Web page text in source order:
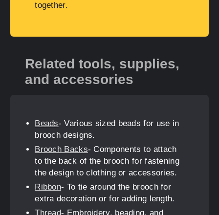
together.
Related tools, supplies,
and accessories
Beads- Various sized beads for use in
brooch designs.
Brooch Backs- Components to attach
to the back of the brooch for fastening
the design to clothing or accessories.
Ribbon- To tie around the brooch for
extra decoration or for adding length.
Thread- Embroidery, beading, and